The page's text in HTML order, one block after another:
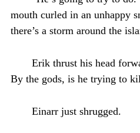
mouth curled in an unhappy
there’s a storm around the
Erik thrust his head
By the gods, is he trying to
Einarr just shrugged.